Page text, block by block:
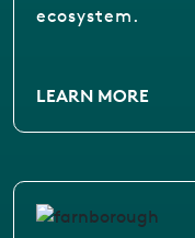
ecosystem.
LEARN MORE